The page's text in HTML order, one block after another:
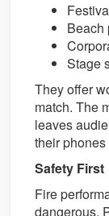
Beach
Stage
They offer
match. The
leaves
their
Safety First
Fire
dangerous.